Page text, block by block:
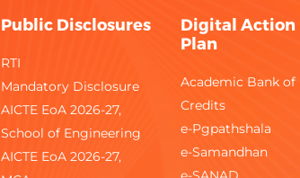
Public Disclosures
RTI
Mandatory Disclosure
AICTE EoA 2026-27,
School of Engineering
AICTE EoA 2026-27,
Digital Action
Plan
Academic Bank of
Credits
e-Pgpathshala
e-Samandhan